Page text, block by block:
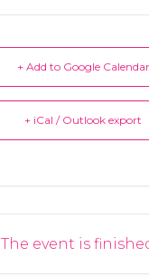
+ Add to Google Calendar
+ iCal / Outlook export
The event is